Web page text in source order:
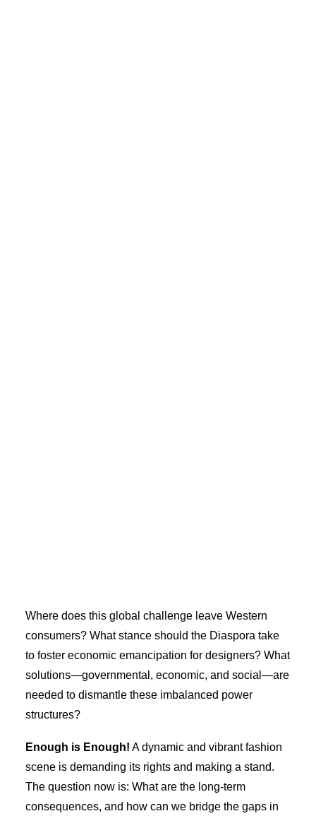
Where does this global challenge leave Western
consumers? What stance should the Diaspora take
to foster economic emancipation for designers? What
solutions—governmental, economic, and social—are
needed to dismantle these imbalanced power
structures?
Enough is Enough! A dynamic and vibrant fashion
scene is demanding its rights and making a stand.
The question now is: What are the long-term
consequences, and how can we bridge the gaps in